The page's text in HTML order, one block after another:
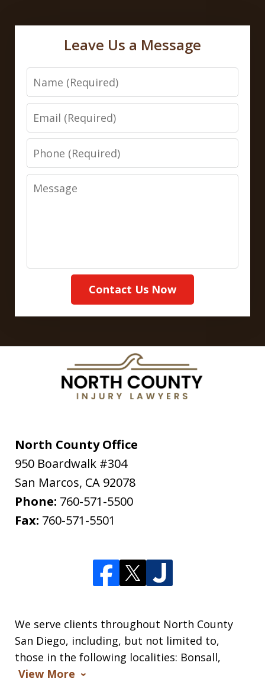
Leave Us a Message
Name
Email
Phone
Message
Contact Us Now
North County Office
950 Boardwalk #304
San Marcos, CA 92078
Phone: 760-571-5500
Fax: 760-571-5501
We serve clients throughout North County
San Diego, including, but not limited to,
those in the following localities: Bonsall,
View More